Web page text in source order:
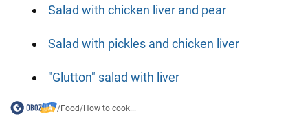
Salad with chicken liver and pear
Salad with pickles and chicken liver
"Glutton" salad with liver
/Food/How to cook...